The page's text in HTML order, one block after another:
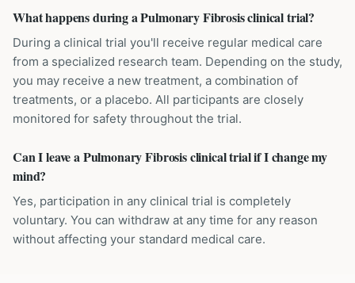
What happens during a Pulmonary Fibrosis clinical trial?
During a clinical trial you'll receive regular medical care
from a specialized research team. Depending on the study,
you may receive a new treatment, a combination of
treatments, or a placebo. All participants are closely
monitored for safety throughout the trial.
Can I leave a Pulmonary Fibrosis clinical trial if I change my
mind?
Yes, participation in any clinical trial is completely
voluntary. You can withdraw at any time for any reason
without affecting your standard medical care.